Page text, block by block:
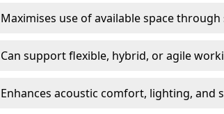
Maximises use of available space
Can support flexible, hybrid, or agile
Enhances acoustic comfort, lighting, and